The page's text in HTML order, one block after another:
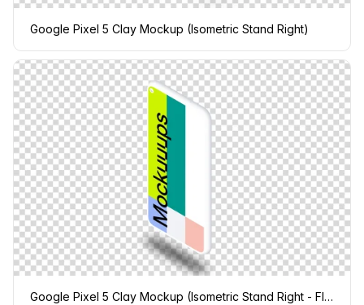
Google Pixel 5 Clay Mockup (Isometric Stand Right)
Google Pixel 5 Clay Mockup (Isometric Stand Right - Floating Shadow)